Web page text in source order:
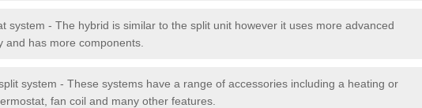
system - The hybrid is similar to the split unit however it uses more advanced
and has more components.
system - These systems have a range of accessories including a heating or
fan coil and many other features.